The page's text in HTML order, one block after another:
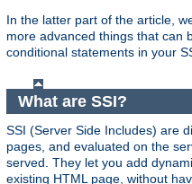
In the latter part of the article,
more advanced things that can
conditional statements in your
What are SSI?
SSI (Server Side Includes) are
pages, and evaluated on the
served. They let you add
existing HTML page, without